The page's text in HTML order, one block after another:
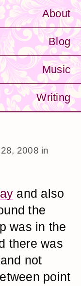
About
Blog
Music
Writing
2008 in
and also
the
was in the
there was
not
point